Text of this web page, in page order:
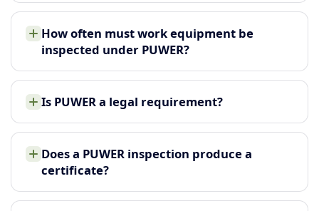
How often must work equipment be
inspected under PUWER?
Is PUWER a legal requirement?
Does a PUWER inspection produce a
certificate?